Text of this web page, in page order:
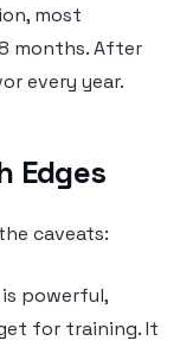
most
months. After
every year.
Edges
caveats:
powerful,
for training. It